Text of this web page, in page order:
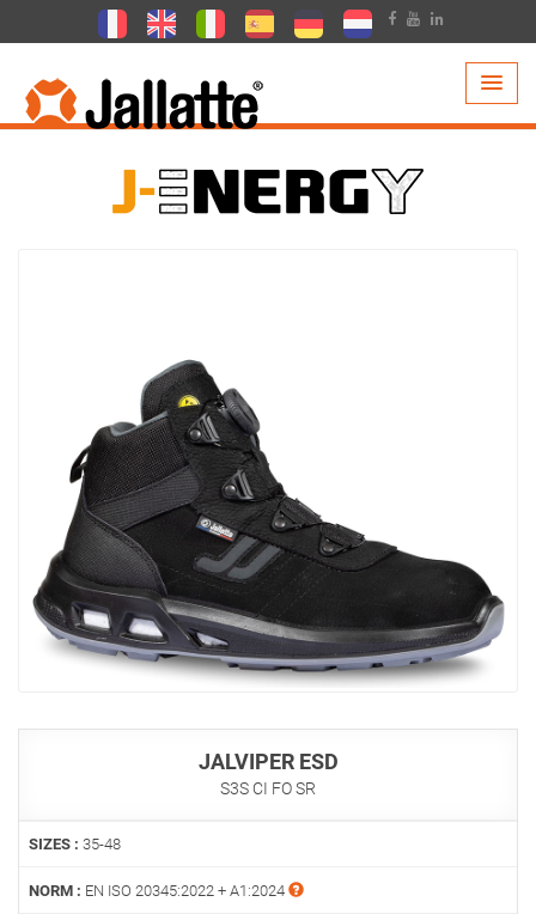
PRODUCTS >COLLECTIONS >
JALVIPER ESD
S3S CI FO SR
SIZES : 35-48
NORM : EN ISO 20345:2022 + A1:2024